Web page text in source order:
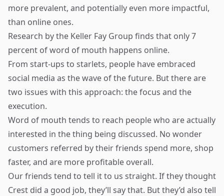
more prevalent, and potentially even more impactful,
than online ones.
Research by the Keller Fay Group finds that only 7
percent of word of mouth happens online.
From start-ups to starlets, people have embraced
social media as the wave of the future. But there are
two issues with this approach: the focus and the
execution.
Word of mouth tends to reach people who are actually
interested in the thing being discussed. No wonder
customers referred by their friends spend more, shop
faster, and are more profitable overall.
Our friends tend to tell it to us straight. If they thought
Crest did a good job, they’ll say that. But they’d also tell